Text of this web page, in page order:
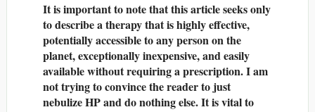
It is important to note that this article seeks only
to describe a therapy that is highly effective,
potentially accessible to any person on the
planet, exceptionally inexpensive, and easily
available without requiring a prescription. I am
not trying to convince the reader to just
nebulize HP and do nothing else. It is vital to